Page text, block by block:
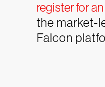
register for
the market-
Falcon